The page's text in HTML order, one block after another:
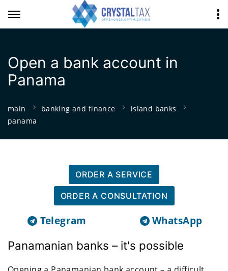
Open a bank account in
Panama
main banking and finance
island banks
panama
ORDER A SERVICE
ORDER A CONSULTATION
Telegram WhatsApp
Panamanian banks – it's possible